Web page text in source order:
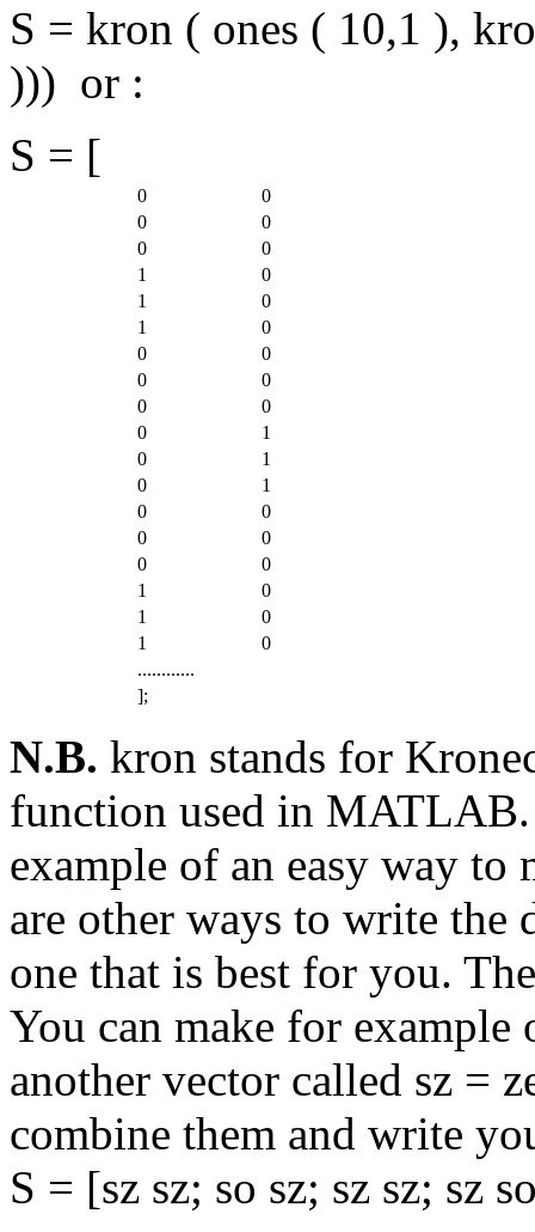
S = kron ( ones ( 10,1 ),
))) or :
S = [
0
0
0
0
0
0
1
0
1
0
1
0
0
0
0
0
0
0
0
1
0
1
0
1
0
0
0
0
0
0
1
0
1
0
1
0
............
];
N.B. kron stands for
function used in
example of an easy way to
are other ways to write the
one that is best for you.
You can make for example
another vector called sz =
combine them and write
S = [sz sz; so sz; sz sz; sz